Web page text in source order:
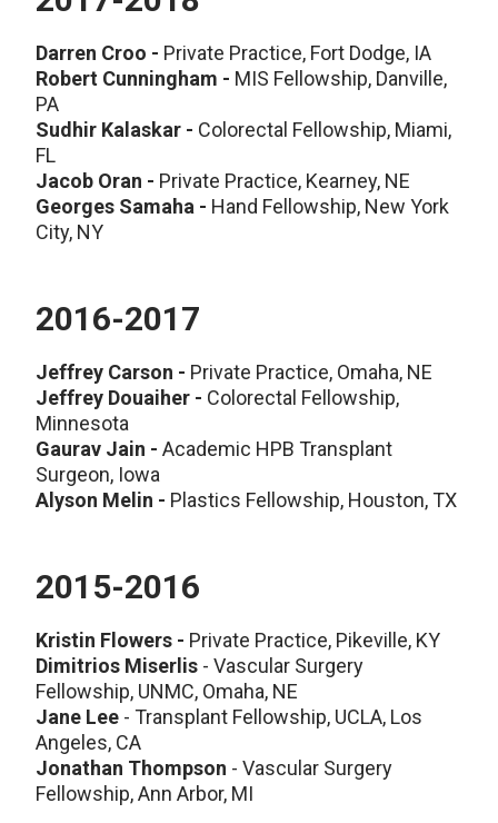
Darren Croo - Private Practice, Fort Dodge, IA
Robert Cunningham - MIS Fellowship, Danville,
PA
Sudhir Kalaskar - Colorectal Fellowship, Miami,
FL
Jacob Oran - Private Practice, Kearney, NE
Georges Samaha - Hand Fellowship, New York
City, NY
2016-2017
Jeffrey Carson - Private Practice, Omaha, NE
Jeffrey Douaiher - Colorectal Fellowship,
Minnesota
Gaurav Jain - Academic HPB Transplant
Surgeon, Iowa
Alyson Melin - Plastics Fellowship, Houston, TX
2015-2016
Kristin Flowers - Private Practice, Pikeville, KY
Dimitrios Miserlis - Vascular Surgery
Fellowship, UNMC, Omaha, NE
Jane Lee - Transplant Fellowship, UCLA, Los
Angeles, CA
Jonathan Thompson - Vascular Surgery
Fellowship, Ann Arbor, MI